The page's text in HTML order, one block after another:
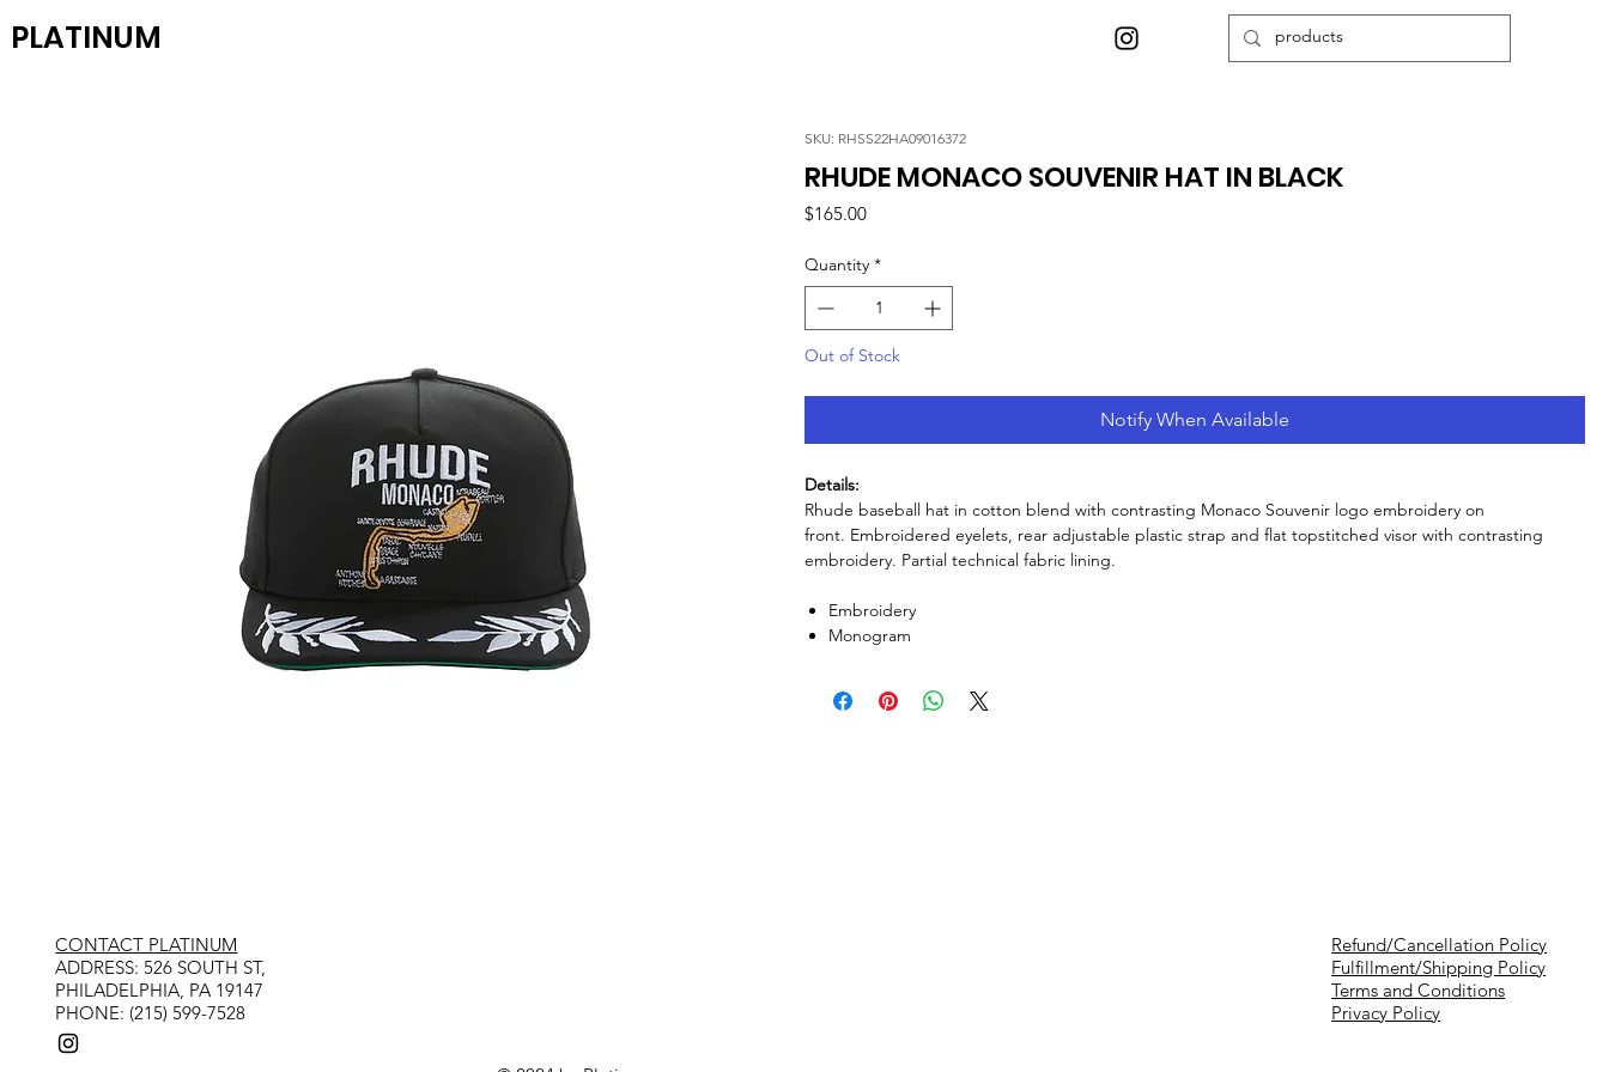
PLATINUM
SKU: RHSS22HA09016372
RHUDE MONACO SOUVENIR HAT IN BLACK
$165.00Price
Quantity *
Out of Stock
Notify When Available
Details:
Rhude baseball hat in cotton blend with contrasting Monaco Souvenir logo embroidery on
front. Embroidered eyelets, rear adjustable plastic strap and flat topstitched visor with contrasting
embroidery. Partial technical fabric lining.
Embroidery
Monogram
Refund/Cancellation Policy
Fulfillment/Shipping Policy
Terms and Conditions
Privacy Policy
CONTACT PLATINUM
​ADDRESS: 526 SOUTH ST,
PHILADELPHIA, PA 19147
PHONE: (215) 599-7528